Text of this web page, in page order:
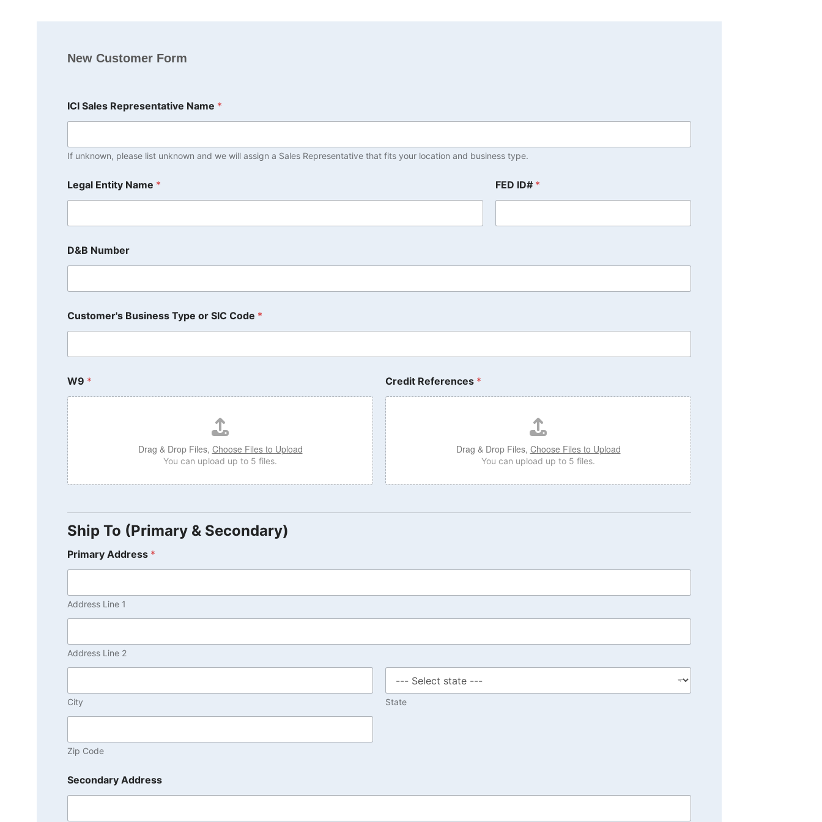
New Customer Form
ICI Sales Representative Name *
If unknown, please list unknown and we will assign a Sales Representative that fits your location and business type.
Legal Entity Name * FED ID# *
D&B Number
Customer's Business Type or SIC Code *
W9 *
Drag & Drop Files, Choose Files to Upload
You can upload up to 5 files.
Credit References *
Drag & Drop Files, Choose Files to Upload
You can upload up to 5 files.
Ship To (Primary & Secondary)
Primary Address *
Address Line 1
Address Line 2
City State
Zip Code
Secondary Address